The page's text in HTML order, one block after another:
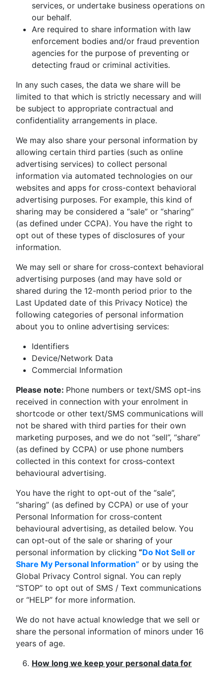
services, or undertake business operations on
our behalf.
Are required to share information with law
enforcement bodies and/or fraud prevention
agencies for the purpose of preventing or
detecting fraud or criminal activities.
In any such cases, the data we share will be
limited to that which is strictly necessary and will
be subject to appropriate contractual and
confidentiality arrangements in place.
We may also share your personal information by
allowing certain third parties (such as online
advertising services) to collect personal
information via automated technologies on our
websites and apps for cross-context behavioral
advertising purposes. For example, this kind of
sharing may be considered a “sale” or “sharing”
(as defined under CCPA). You have the right to
opt out of these types of disclosures of your
information.
We may sell or share for cross-context behavioral
advertising purposes (and may have sold or
shared during the 12-month period prior to the
Last Updated date of this Privacy Notice) the
following categories of personal information
about you to online advertising services:
Identifiers
Device/Network Data
Commercial Information
Please note: Phone numbers or text/SMS opt-ins
received in connection with your enrolment in
shortcode or other text/SMS communications will
not be shared with third parties for their own
marketing purposes, and we do not “sell”, “share”
(as defined by CCPA) or use phone numbers
collected in this context for cross-context
behavioural advertising.
You have the right to opt-out of the “sale”,
“sharing” (as defined by CCPA) or use of your
Personal Information for cross-content
behavioural advertising, as detailed below. You
can opt-out of the sale or sharing of your
personal information by clicking “Do Not Sell or
Share My Personal Information” or by using the
Global Privacy Control signal. You can reply
“STOP” to opt out of SMS / Text communications
or “HELP” for more information.
We do not have actual knowledge that we sell or
share the personal information of minors under 16
years of age.
How long we keep your personal data for